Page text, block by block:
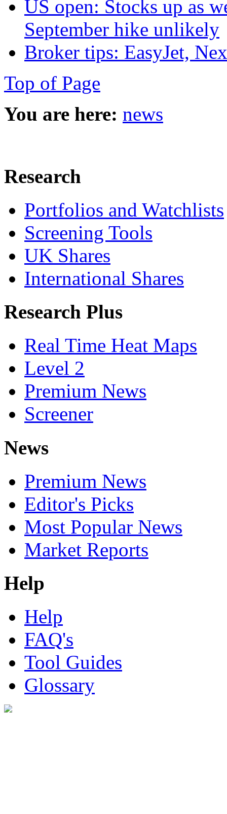
US open: Stocks up as
September hike unlikely
Broker tips: EasyJet,
Top of Page
You are here: news
Research
Portfolios and Watchlists
Screening Tools
UK Shares
International Shares
Research Plus
Real Time Heat Maps
Level 2
Premium News
Screener
News
Premium News
Editor's Picks
Most Popular News
Market Reports
Help
Help
FAQ's
Tool Guides
Glossary